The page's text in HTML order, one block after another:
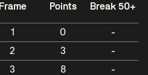
Frame Points Break 50+
1 0
-
2 3
-
3 8 -